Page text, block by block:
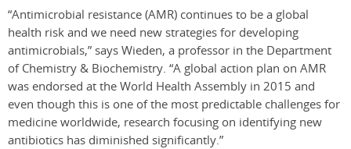
“Antimicrobial resistance (AMR) continues to be a global
health risk and we need new strategies for developing
antimicrobials,” says Wieden, a professor in the Department
of Chemistry & Biochemistry. “A global action plan on AMR
was endorsed at the World Health Assembly in 2015 and
even though this is one of the most predictable challenges for
medicine worldwide, research focusing on identifying new
antibiotics has diminished significantly.”